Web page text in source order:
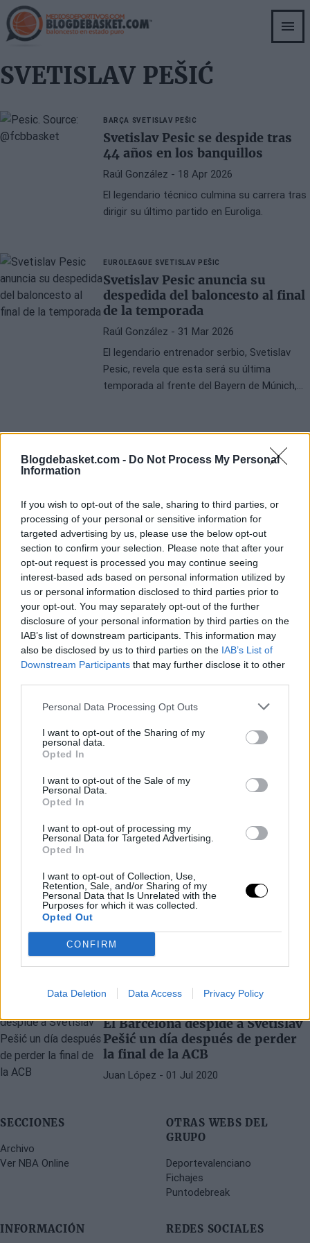
Blogdebasket.com - Do Not Process My Personal
Information
If you wish to opt-out of the sale, sharing to third parties, or
processing of your personal or sensitive information for
targeted advertising by us, please use the below opt-out
section to confirm your selection. Please note that after your
opt-out request is processed you may continue seeing
interest-based ads based on personal information utilized by
us or personal information disclosed to third parties prior to
your opt-out. You may separately opt-out of the further
disclosure of your personal information by third parties on the
IAB’s list of downstream participants. This information may
also be disclosed by us to third parties on the IAB’s List of
Downstream Participants that may further disclose it to other
Personal Data Processing Opt Outs
I want to opt-out of the Sharing of my
personal data.
Opted In
I want to opt-out of the Sale of my
Personal Data.
Opted In
I want to opt-out of processing my
Personal Data for Targeted Advertising.
Opted In
I want to opt-out of Collection, Use,
Retention, Sale, and/or Sharing of my
Personal Data that Is Unrelated with the
Purposes for which it was collected.
Opted Out
CONFIRM
Data Deletion Data Access Privacy Policy
Skip
to
main
SVETISLAV PEŠIĆ
BARÇA SVETISLAV PEŠIC
Svetislav Pesic se despide tras
44 años en los banquillos
Raúl González - 18 Apr 2026
El legendario técnico culmina su carrera tras
dirigir su último partido en Euroliga.
EUROLEAGUE SVETISLAV PEŠIC
Svetislav Pesic anuncia su
despedida del baloncesto al final
de la temporada
Raúl González - 31 Mar 2026
El legendario entrenador serbio, Svetislav
Pesic, revela que esta será su última
temporada al frente del Bayern de Múnich,
SHAI GILGEOUS-ALEXANDER SVETISLAV PEŠIC
Alexander: "Es uno de los
mejores jugadores que he visto"
Víctor LF- 08 Sep 2023
El Barcelona despide a Svetislav
Pešić un día después de perder
la final de la ACB
Juan López - 01 Jul 2020
SECCIONES
Archivo
Ver NBA Online
OTRAS WEBS DEL
GRUPO
Deportevalenciano
Fichajes
Puntodebreak
INFORMACIÓN REDES SOCIALES